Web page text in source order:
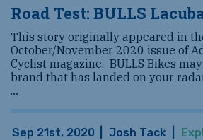
Road Test: BULLS
This story originally appeared in
October/November 2020 issue of
Cyclist magazine. BULLS Bikes
brand that has landed on your
...
Sep 21st, 2020 Josh Tack